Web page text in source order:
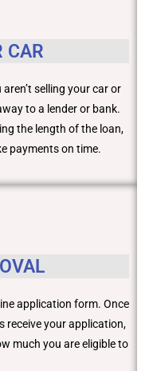
CAR
selling your car or
to a lender or bank.
the length of the loan,
payments on time.
application form. Once
receive your application,
much you are eligible to